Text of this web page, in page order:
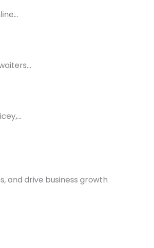
and drive business growth